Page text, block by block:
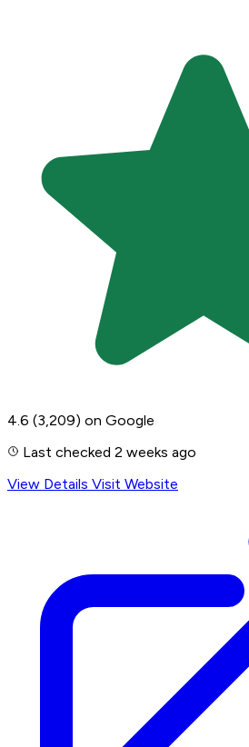
4.6 (3,209) on Google
Last checked 2 weeks ago
View Details Visit Website